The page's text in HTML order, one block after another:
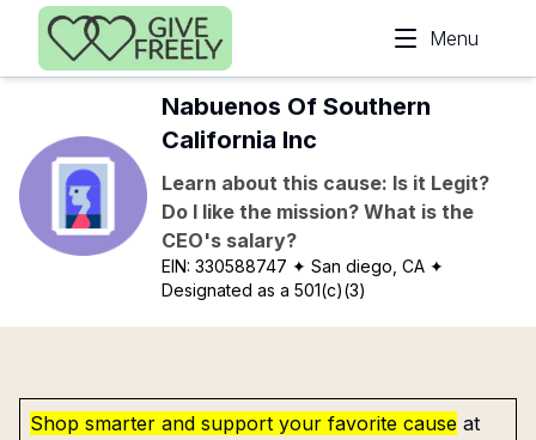
Skip to main content
Menu
Nabuenos Of Southern
California Inc
Learn about this cause: Is it Legit?
Do I like the mission? What is the
CEO's salary?
EIN:330588747 ✦ San diego, CA ✦
Designated as a 501(c)(3)
Shop smarter and support your favorite cause at